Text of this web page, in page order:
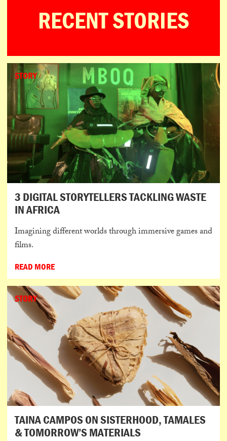
RECENT STORIES
STORY
3 DIGITAL STORYTELLERS TACKLING WASTE
IN AFRICA
Imagining different worlds through immersive games and
films.
READ MORE
STORY
TAINA CAMPOS ON SISTERHOOD, TAMALES
& TOMORROW’S MATERIALS